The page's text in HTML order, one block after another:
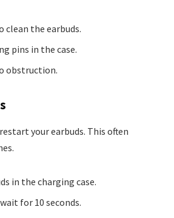
clean the earbuds.
pins in the case.
obstruction.
your earbuds. This often
in the charging case.
for 10 seconds.